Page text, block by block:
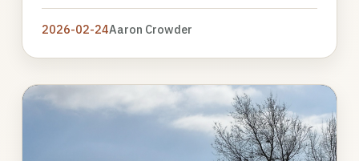
2026-02-24Aaron Crowder
Photo